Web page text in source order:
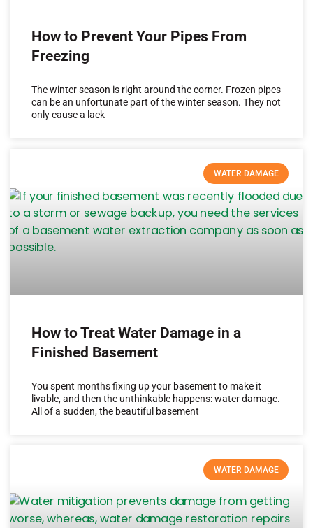
How to Prevent Your Pipes From
Freezing
The winter season is right around the corner. Frozen pipes
can be an unfortunate part of the winter season. They not
only cause a lack
WATER DAMAGE
How to Treat Water Damage in a
Finished Basement
You spent months fixing up your basement to make it
livable, and then the unthinkable happens: water damage.
All of a sudden, the beautiful basement
WATER DAMAGE